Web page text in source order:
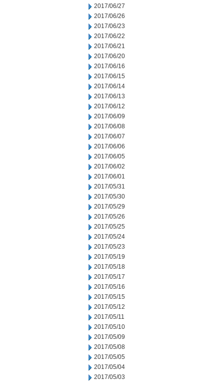
2017/06/27
2017/06/26
2017/06/23
2017/06/22
2017/06/21
2017/06/20
2017/06/16
2017/06/15
2017/06/14
2017/06/13
2017/06/12
2017/06/09
2017/06/08
2017/06/07
2017/06/06
2017/06/05
2017/06/02
2017/06/01
2017/05/31
2017/05/30
2017/05/29
2017/05/26
2017/05/25
2017/05/24
2017/05/23
2017/05/19
2017/05/18
2017/05/17
2017/05/16
2017/05/15
2017/05/12
2017/05/11
2017/05/10
2017/05/09
2017/05/08
2017/05/05
2017/05/04
2017/05/03